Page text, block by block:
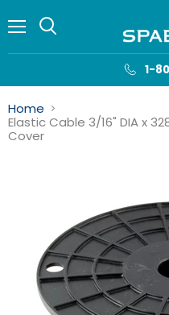
1-
Home
Elastic Cable 3/16" DIA x
Cover